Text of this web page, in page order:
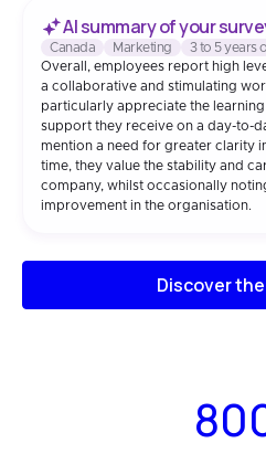
AI summary of your
Canada Marketing
3 to 5 years
Overall, employees report high
a collaborative and stimulating
particularly appreciate the
support they receive on a day-to-
mention a need for greater clarity
time, they value the stability and
company, whilst occasionally
improvement in the organisation.
Discover